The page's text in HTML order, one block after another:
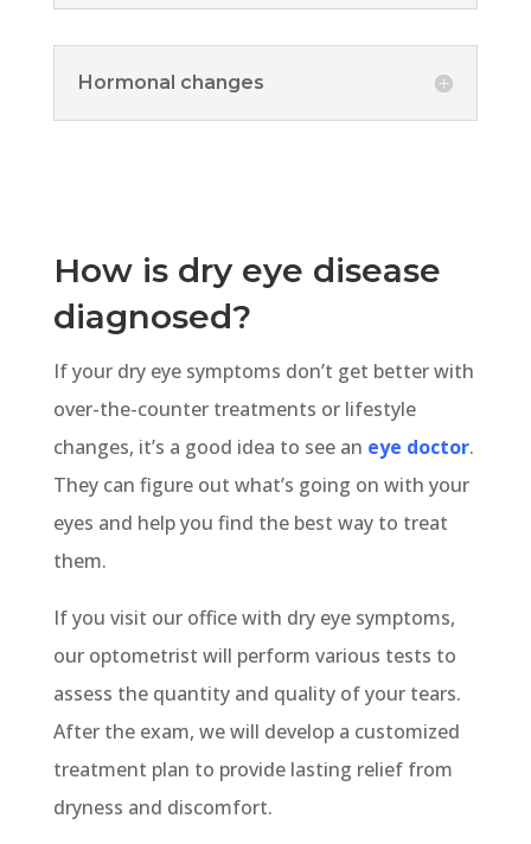
Hormonal changes
How is dry eye disease
diagnosed?
If your dry eye symptoms don’t get better with
over-the-counter treatments or lifestyle
changes, it’s a good idea to see an eye doctor.
They can figure out what’s going on with your
eyes and help you find the best way to treat
them.
If you visit our office with dry eye symptoms,
our optometrist will perform various tests to
assess the quantity and quality of your tears.
After the exam, we will develop a customized
treatment plan to provide lasting relief from
dryness and discomfort.